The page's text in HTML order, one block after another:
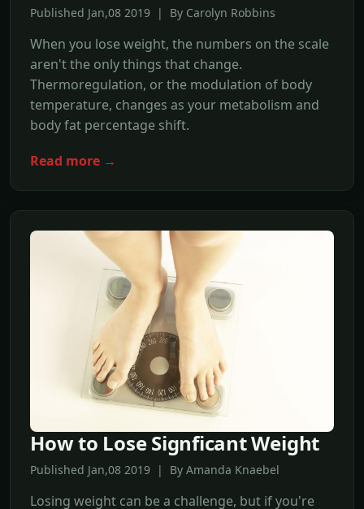
Published Jan,08 2019 | By Carolyn Robbins
When you lose weight, the numbers on the scale
aren't the only things that change.
Thermoregulation, or the modulation of body
temperature, changes as your metabolism and
body fat percentage shift.
Read more →
How to Lose Signficant Weight
Published Jan,08 2019 | By Amanda Knaebel
Losing weight can be a challenge, but if you're